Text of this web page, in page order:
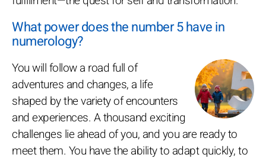
What power does the number 5 have in
numerology?
You will follow a road full of
adventures and changes, a life
shaped by the variety of encounters
and experiences. A thousand exciting
challenges lie ahead of you, and you are ready to
meet them. You have the ability to adapt quickly, to